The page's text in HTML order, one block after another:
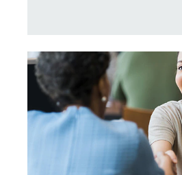
a quick chat with a banker